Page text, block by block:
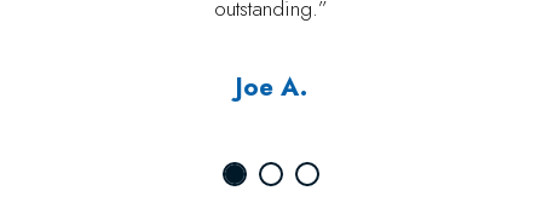
outstanding.”
Joe A.